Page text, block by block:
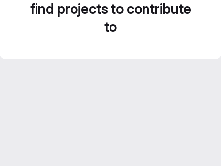
find projects to contribute
to